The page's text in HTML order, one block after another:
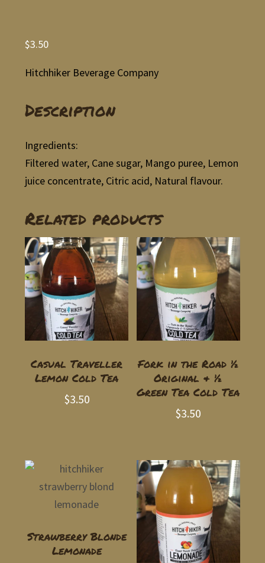
$3.50
Hitchhiker Beverage Company
Description
Ingredients:
Filtered water, Cane sugar, Mango puree, Lemon
juice concentrate, Citric acid, Natural flavour.
Related products
Casual Traveller
Lemon Cold Tea
$3.50
Fork in the Road ½
Original & ½
Green Tea Cold Tea
$3.50
Strawberry Blonde
Lemonade